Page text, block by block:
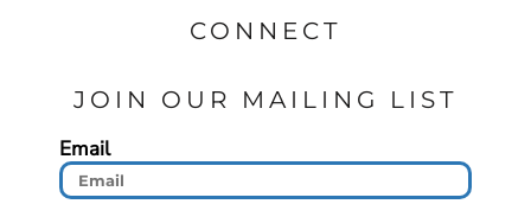
CONNECT
JOIN OUR MAILING LIST
Email